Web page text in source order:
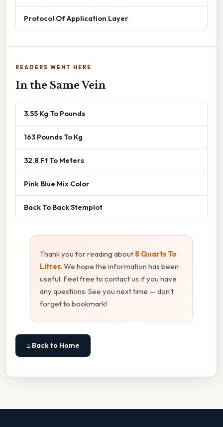
Protocol Of Application Layer
READERS WENT HERE
In the Same Vein
3.55 Kg To Pounds
163 Pounds To Kg
32.8 Ft To Meters
Pink Blue Mix Color
Back To Back Stemplot
Thank you for reading about 8 Quarts To
Litres. We hope the information has been
useful. Feel free to contact us if you have
any questions. See you next time — don't
forget to bookmark!
⌂ Back to Home